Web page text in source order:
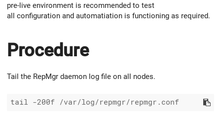
pre-live environment is recommended to test
all configuration and automatiation is functioning as required.
Procedure
Tail the RepMgr daemon log file on all nodes.